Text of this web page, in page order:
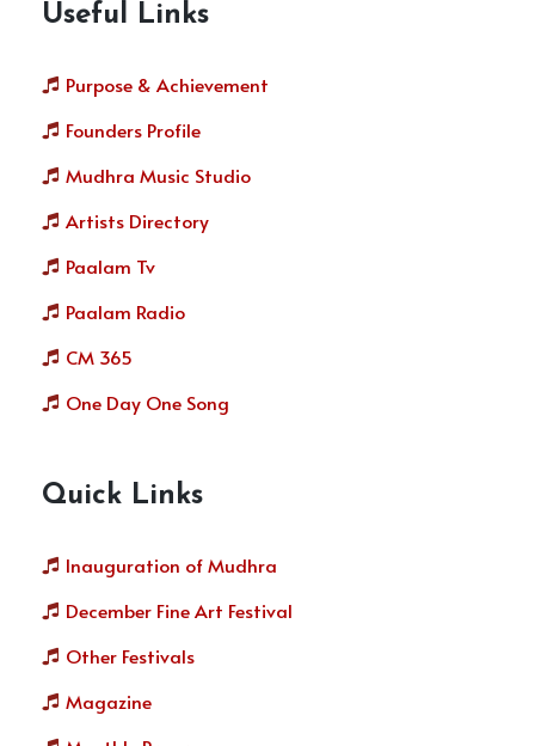
Useful Links
Purpose & Achievement
Founders Profile
Mudhra Music Studio
Artists Directory
Paalam Tv
Paalam Radio
CM 365
One Day One Song
Quick Links
Inauguration of Mudhra
December Fine Art Festival
Other Festivals
Magazine